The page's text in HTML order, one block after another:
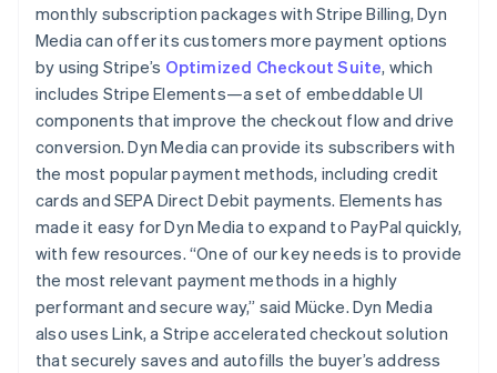
monthly subscription packages with Stripe Billing, Dyn
Media can offer its customers more payment options
by using Stripe’s Optimized Checkout Suite, which
includes Stripe Elements—a set of embeddable UI
components that improve the checkout flow and drive
conversion. Dyn Media can provide its subscribers with
the most popular payment methods, including credit
cards and SEPA Direct Debit payments. Elements has
made it easy for Dyn Media to expand to PayPal quickly,
with few resources. “One of our key needs is to provide
the most relevant payment methods in a highly
performant and secure way,” said Mücke. Dyn Media
also uses Link, a Stripe accelerated checkout solution
that securely saves and autofills the buyer’s address